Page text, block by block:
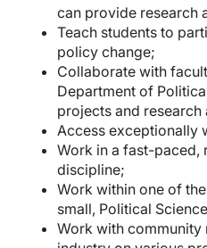
can provide research
Teach students to
policy change;
Collaborate with
Department of
projects and research
Access exceptionally
Work in a fast-paced,
discipline;
Work within one of
small, Political
Work with community